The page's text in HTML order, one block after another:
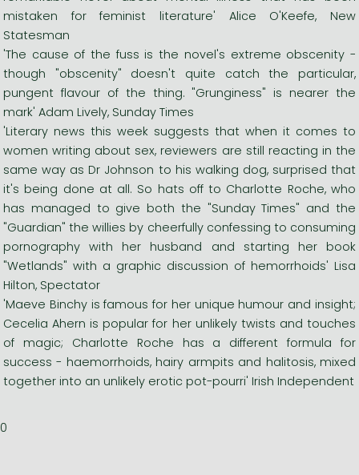
mistaken for feminist literature' Alice O'Keefe, New
Statesman
'The cause of the fuss is the novel's extreme obscenity -
though "obscenity" doesn't quite catch the particular,
pungent flavour of the thing. "Grunginess" is nearer the
mark' Adam Lively, Sunday Times
'Literary news this week suggests that when it comes to
women writing about sex, reviewers are still reacting in the
same way as Dr Johnson to his walking dog, surprised that
it's being done at all. So hats off to Charlotte Roche, who
has managed to give both the "Sunday Times" and the
"Guardian" the willies by cheerfully confessing to consuming
pornography with her husband and starting her book
"Wetlands" with a graphic discussion of hemorrhoids' Lisa
Hilton, Spectator
'Maeve Binchy is famous for her unique humour and insight;
Cecelia Ahern is popular for her unlikely twists and touches
of magic; Charlotte Roche has a different formula for
success - haemorrhoids, hairy armpits and halitosis, mixed
together into an unlikely erotic pot-pourri' Irish Independent
0